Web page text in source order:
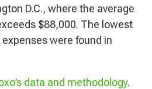
D.C., where the average
$88,000. The lowest
were found in
data and methodology.